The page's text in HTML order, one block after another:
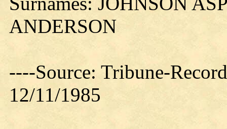
ANDERSON
----Source: Tribune-
12/11/1985